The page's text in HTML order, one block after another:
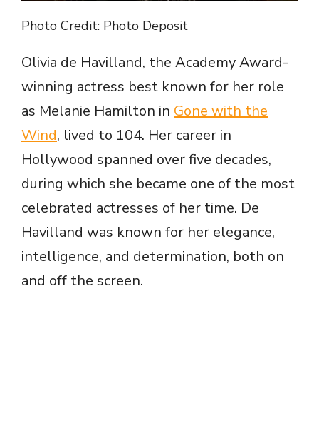
Photo Credit: Photo Deposit
Olivia de Havilland, the Academy Award-
winning actress best known for her role
as Melanie Hamilton in Gone with the
Wind, lived to 104. Her career in
Hollywood spanned over five decades,
during which she became one of the most
celebrated actresses of her time. De
Havilland was known for her elegance,
intelligence, and determination, both on
and off the screen.